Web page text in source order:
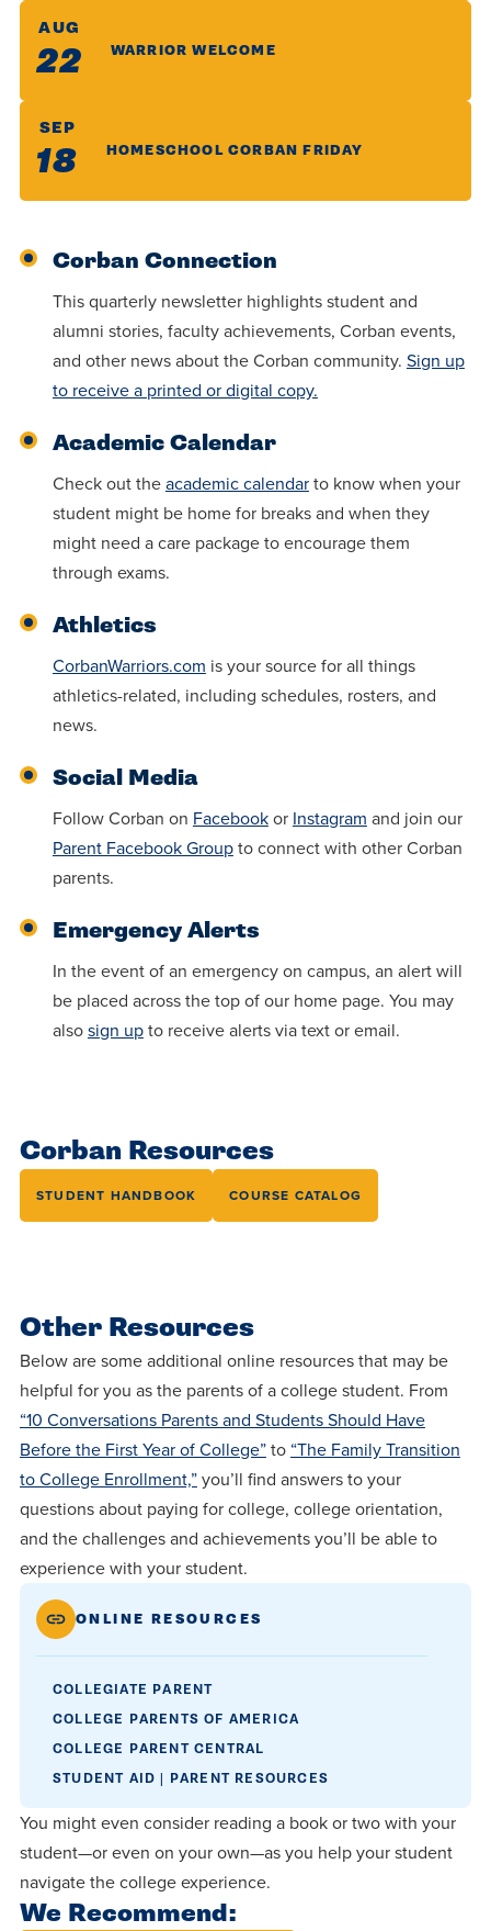
AUG
22 WARRIOR WELCOME
SEP
18 HOMESCHOOL CORBAN FRIDAY
Corban Connection
This quarterly newsletter highlights student and
alumni stories, faculty achievements, Corban events,
and other news about the Corban community. Sign up
to receive a printed or digital copy.
Academic Calendar
Check out theacademic calendarto know when your
student might be home for breaks and when they
might need a care package to encourage them
through exams.
Athletics
CorbanWarriors.com is your source for all things
athletics-related, including schedules, rosters, and
news.
Social Media
Follow Corban on Facebookor Instagram and join our
Parent Facebook Groupto connect with other Corban
parents.
Emergency Alerts
In the event of an emergency on campus, an alert will
be placed across the top of our home page. You may
alsosign upto receive alerts via text or email.
Corban Resources
STUDENT HANDBOOK COURSE CATALOG
Other Resources
Below are some additional online resources that may be
helpful for you as the parents of a college student. From
“10 Conversations Parents and Students Should Have
Before the First Year of College”to “The Family Transition
to College Enrollment,”you’ll find answers to your
questions about paying for college, college orientation,
and the challenges and achievements you’ll be able to
experience with your student.
ONLINE RESOURCES
COLLEGIATE PARENT
COLLEGE PARENTS OF AMERICA
COLLEGE PARENT CENTRAL
STUDENT AID | PARENT RESOURCES
You might even consider reading a book or two with your
student—or even on your own—as you help your student
navigate the college experience.
We Recommend: